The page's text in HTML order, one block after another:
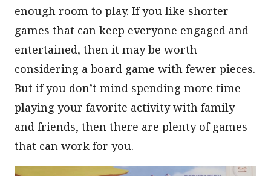
enough room to play. If you like shorter
games that can keep everyone engaged and
entertained, then it may be worth
considering a board game with fewer pieces.
But if you don’t mind spending more time
playing your favorite activity with family
and friends, then there are plenty of games
that can work for you.